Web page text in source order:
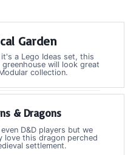
Garden
a Lego Ideas set, this
will look great
collection.
& Dragons
D&D players but we
love this dragon perched
settlement.